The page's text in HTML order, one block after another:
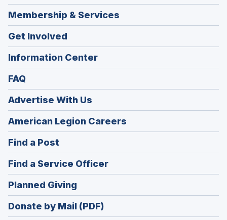
Membership & Services
Get Involved
Information Center
FAQ
Advertise With Us
American Legion Careers
in
window)
Find a Post
in
a
new
window)
Find a Service Officer(Opens
in
window)
Planned Giving
in
a
Donate by Mail (PDF)